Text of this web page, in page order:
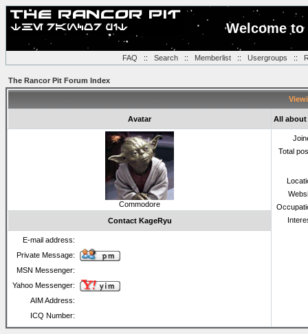
Welcome
FAQ :: Search:: Memberlist:: Usergroups ::
The Rancor Pit Forum Index
Avatar All about
Commodore
Total
Contact KageRyu
E-mail address:
Private Message:
MSN Messenger:
Yahoo Messenger:
AIM Address:
ICQ Number: